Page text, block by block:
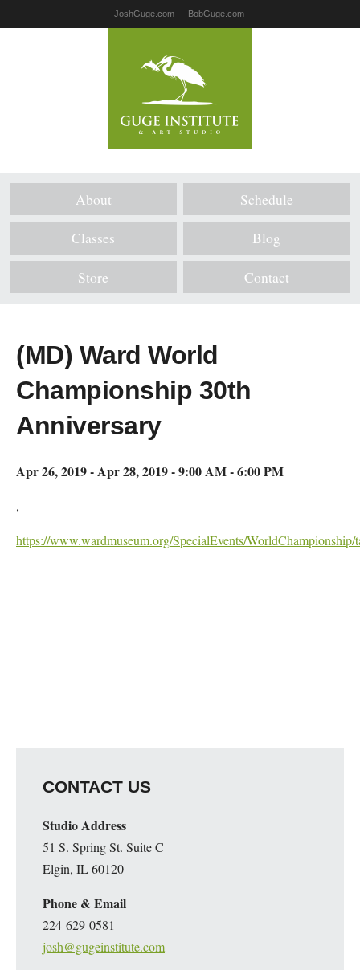
JoshGuge.com BobGuge.com
About Schedule
Classes Blog
Store Contact
(MD) Ward World
Championship 30th
Anniversary
Apr 26, 2019 - Apr 28, 2019 - 9:00 AM - 6:00 PM
,
https://www.wardmuseum.org/SpecialEvents/
CONTACT US
Studio Address
51 S. Spring St. Suite C
Elgin, IL 60120
Phone & Email
224-629-0581
josh@gugeinstitute.com